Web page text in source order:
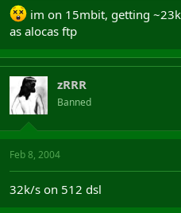
im on 15mbit, getting
as alocas ftp
zRRR
Banned
Feb 8, 2004
32k/s on 512 dsl